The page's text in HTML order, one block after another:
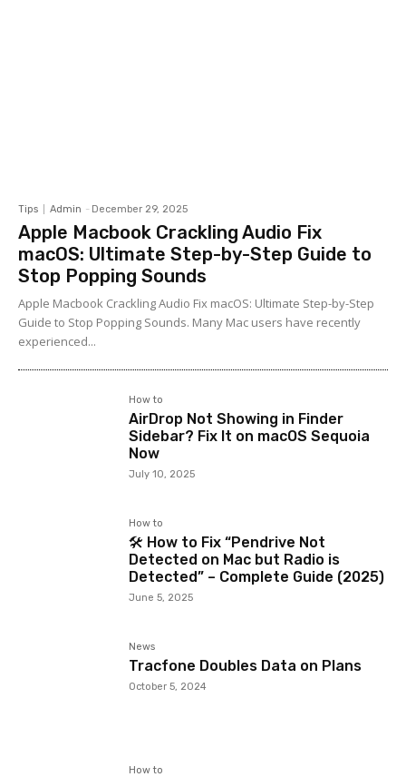
Tips Admin - December 29, 2025
Apple Macbook Crackling Audio Fix
macOS: Ultimate Step-by-Step Guide to
Stop Popping Sounds
Apple Macbook Crackling Audio Fix macOS: Ultimate Step-by-Step
Guide to Stop Popping Sounds. Many Mac users have recently
experienced...
How to
AirDrop Not Showing in Finder
Sidebar? Fix It on macOS Sequoia
Now
July 10, 2025
How to
🛠️ How to Fix “Pendrive Not
Detected on Mac but Radio is
Detected” – Complete Guide (2025)
June 5, 2025
News
Tracfone Doubles Data on Plans
October 5, 2024
How to